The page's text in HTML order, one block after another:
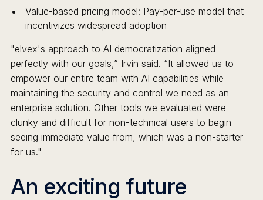
Value-based pricing model: Pay-per-use model that
incentivizes widespread adoption
"elvex's approach to AI democratization aligned
perfectly with our goals,” Irvin said. “It allowed us to
empower our entire team with AI capabilities while
maintaining the security and control we need as an
enterprise solution. Other tools we evaluated were
clunky and difficult for non-technical users to begin
seeing immediate value from, which was a non-starter
for us."
An exciting future